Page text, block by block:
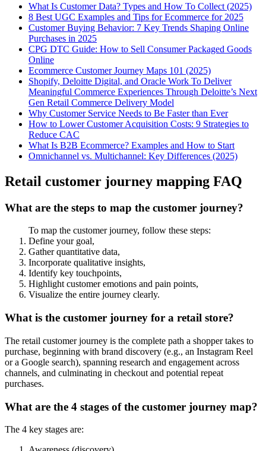
What Is Customer Data? Types and How To Collect (2025)
8 Best UGC Examples and Tips for Ecommerce for 2025
Customer Buying Behavior: 7 Key Trends Shaping Online
Purchases in 2025
CPG DTC Guide: How to Sell Consumer Packaged Goods
Online
Ecommerce Customer Journey Maps 101 (2025)
Shopify, Deloitte Digital, and Oracle Work To Deliver
Meaningful Commerce Experiences Through Deloitte’s Next
Gen Retail Commerce Delivery Model
Why Customer Service Needs to Be Faster than Ever
How to Lower Customer Acquisition Costs: 9 Strategies to
Reduce CAC
What Is B2B Ecommerce? Examples and How to Start
Omnichannel vs. Multichannel: Key Differences (2025)
Retail customer journey mapping FAQ
What are the steps to map the customer journey?
To map the customer journey, follow these steps:
Define your goal,
Gather quantitative data,
Incorporate qualitative insights,
Identify key touchpoints,
Highlight customer emotions and pain points,
Visualize the entire journey clearly.
What is the customer journey for a retail store?
The retail customer journey is the complete path a shopper takes to
purchase, beginning with brand discovery (e.g., an Instagram Reel
or a Google search), spanning research and engagement across
channels, and culminating in checkout and potential repeat
purchases.
What are the 4 stages of the customer journey map?
The 4 key stages are: